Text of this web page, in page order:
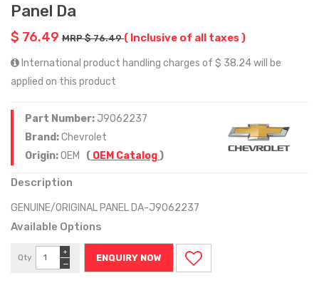
Panel Da
$ 76.49 MRP $ 76.49( Inclusive of all taxes )
International product handling charges of $ 38.24 will be
applied on this product
Part Number: J9062237
Brand:Chevrolet
Origin:OEM ( OEM Catalog)
Description
GENUINE/ORIGINAL PANEL DA-J9062237
Available Options
Qty
−
+
ENQUIRY NOW